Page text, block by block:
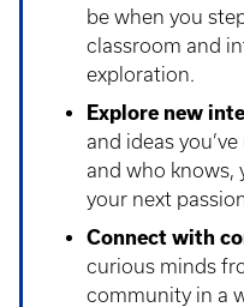
be when you
classroom and
exploration.
Explore new
and ideas
and who knows,
your next
Connect with
curious minds
community in a